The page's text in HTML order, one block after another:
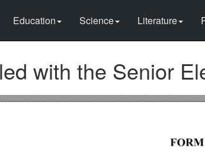
Education Science Literature
with the Senior